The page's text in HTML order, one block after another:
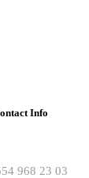
Info
968 23 03